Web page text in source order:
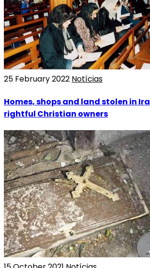
25 February 2022 Notícias
Homes, shops and land stolen in
rightful Christian owners